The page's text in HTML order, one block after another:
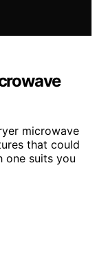
microwave
that could
suits you